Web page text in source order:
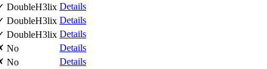
DoubleH3lix Details
DoubleH3lix Details
DoubleH3lix Details
No
Details
No
Details